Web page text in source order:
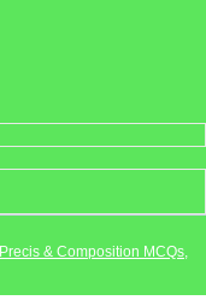
Precis & Composition MCQs,